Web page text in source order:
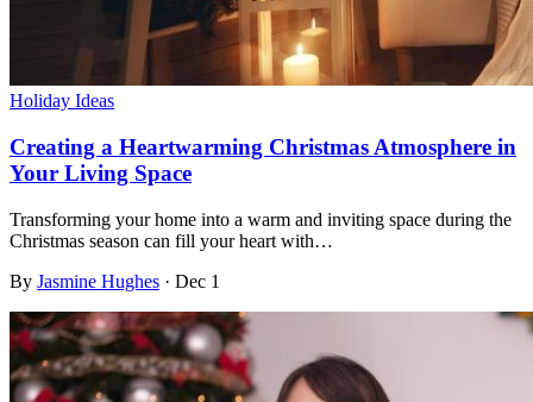
Holiday Ideas
Creating a Heartwarming Christmas Atmosphere in
Your Living Space
Transforming your home into a warm and inviting space during the
Christmas season can fill your heart with…
By Jasmine Hughes · Dec 1